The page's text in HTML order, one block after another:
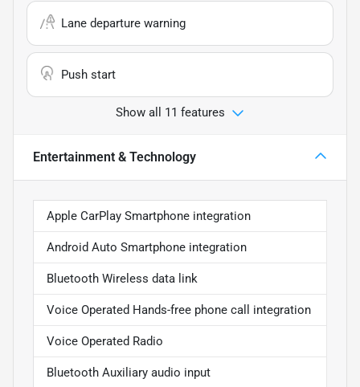
Lane departure warning
Push start
Show all 11 features
Entertainment & Technology
Apple CarPlay Smartphone integration
Android Auto Smartphone integration
Bluetooth Wireless data link
Voice Operated Hands-free phone call integration
Voice Operated Radio
Bluetooth Auxiliary audio input